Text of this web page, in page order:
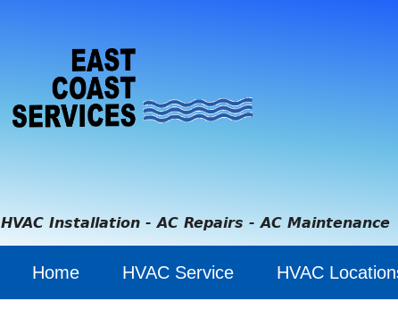
HVAC Installation - AC Repairs - AC Maintenance
Home HVAC Service HVAC